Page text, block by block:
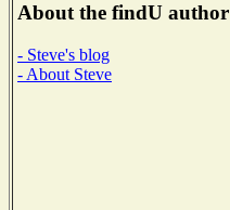
About the findU author
- Steve's blog
- About Steve